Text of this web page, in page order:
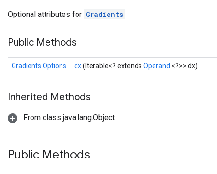
Optional attributes for Gradients
Public Methods
Gradients.Options dx(Iterable<? extends Operand <?>> dx)
Inherited Methods
From class java.lang.Object
Public Methods